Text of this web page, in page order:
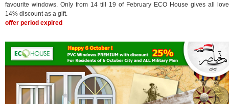
favourite windows. Only from 14 till 19 of February ECO House gives all
14% discount as a gift.
offer period expired